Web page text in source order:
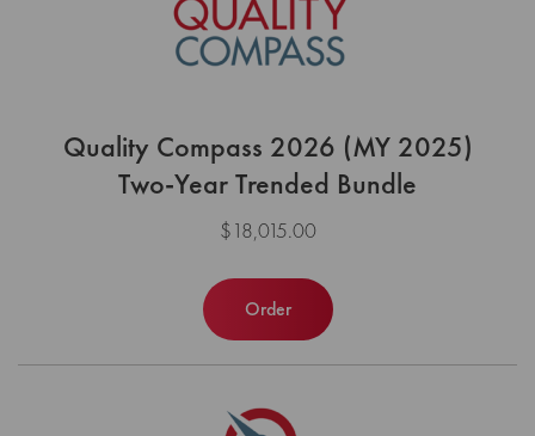
Quality Compass 2026 (MY 2025)
Two-Year Trended Bundle
$18,015.00
Order